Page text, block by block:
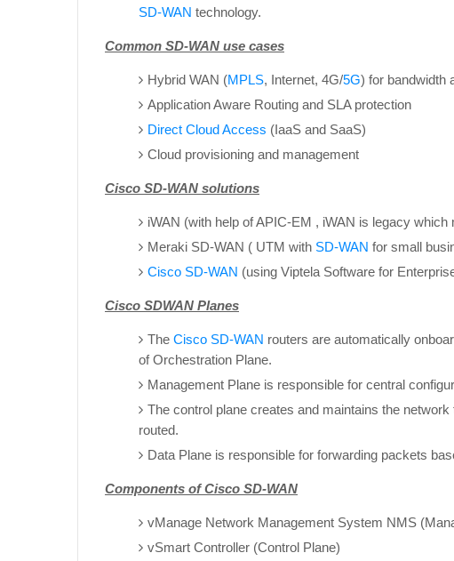
SD-WAN technology.
Common SD-WAN use cases
Hybrid WAN (MPLS, Internet, 4G/5G) for bandwidth
Application Aware Routing and SLA protection
Direct Cloud Access (IaaS and SaaS)
Cloud provisioning and management
Cisco SD-WAN solutions
iWAN (with help of APIC-EM , iWAN is legacy which
Meraki SD-WAN ( UTM with SD-WAN for small
Cisco SD-WAN (using Viptela Software for
Cisco SDWAN Planes
The Cisco SD-WAN routers are automatically
of Orchestration Plane.
Management Plane is responsible for central
The control plane creates and maintains the
routed.
Data Plane is responsible for forwarding packets
Components of Cisco SD-WAN
vManage Network Management System NMS
vSmart Controller (Control Plane)